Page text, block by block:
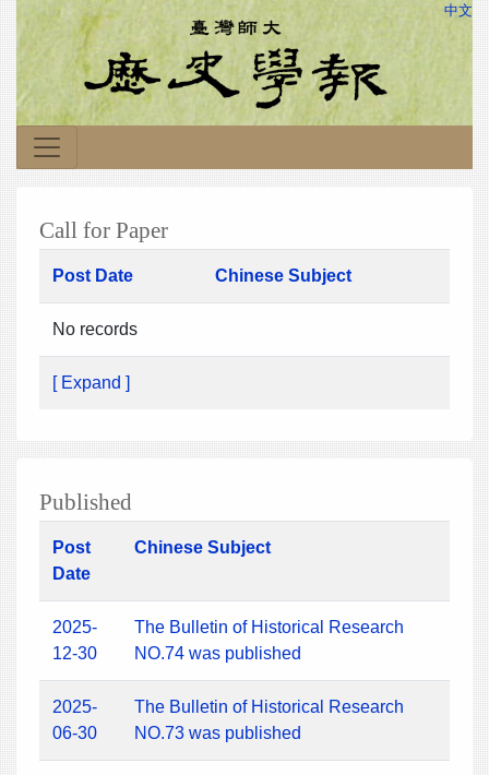
中文
Call for Paper
Post Date Chinese Subject
No records
[ Expand ]
Published
Post
Date
Chinese Subject
2025-
12-30
The Bulletin of Historical Research
NO.74 was published
2025-
06-30
The Bulletin of Historical Research
NO.73 was published